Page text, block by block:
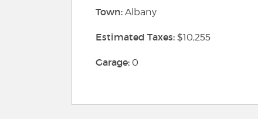
Town: Albany
Estimated Taxes: $10,255
Garage: 0